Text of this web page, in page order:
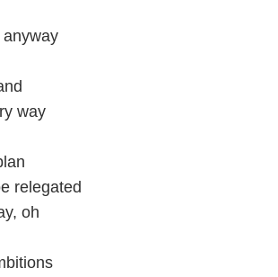
way
relegated
oh